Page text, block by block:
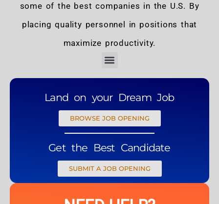
some of the best companies in the U.S. By
placing quality personnel in positions that
maximize productivity.
Land on your Dream Job
BROWSE JOB OPENING
Get the Best Candidate
SUBMIT A JOB OPENING